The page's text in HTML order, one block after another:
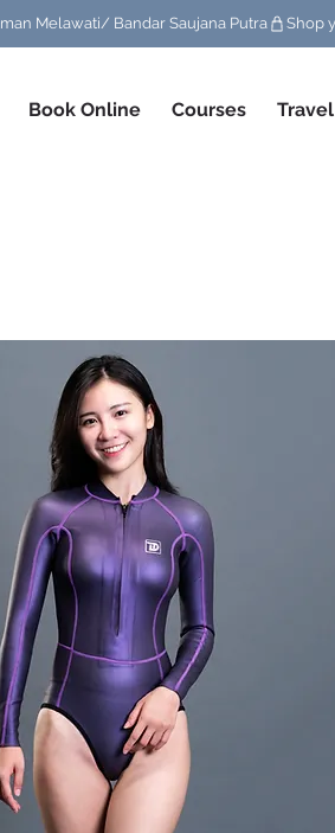
Melawati/ Bandar Saujana Putra
Book Online Courses Travel